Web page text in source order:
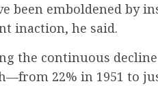
been emboldened by
inaction, he said.
the continuous
22% in 1951 to